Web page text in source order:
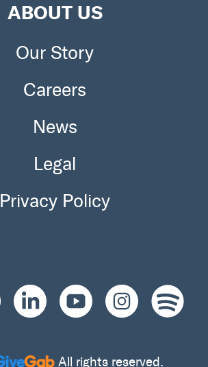
ABOUT US
Our Story
Careers
News
Legal
Privacy Policy
All rights reserved.